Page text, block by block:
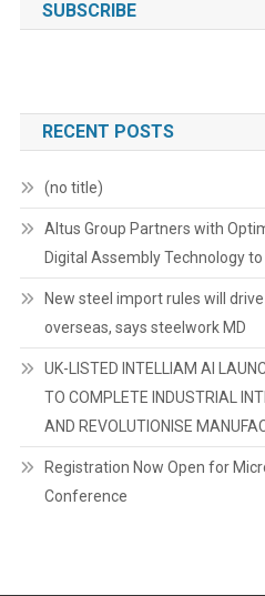
SUBSCRIBE
RECENT POSTS
(no title)
Altus Group Partners with
Digital Assembly Technology to
New steel import rules will
overseas, says steelwork MD
UK-LISTED INTELLIAM AI
TO COMPLETE INDUSTRIAL
AND REVOLUTIONISE
Registration Now Open for
Conference